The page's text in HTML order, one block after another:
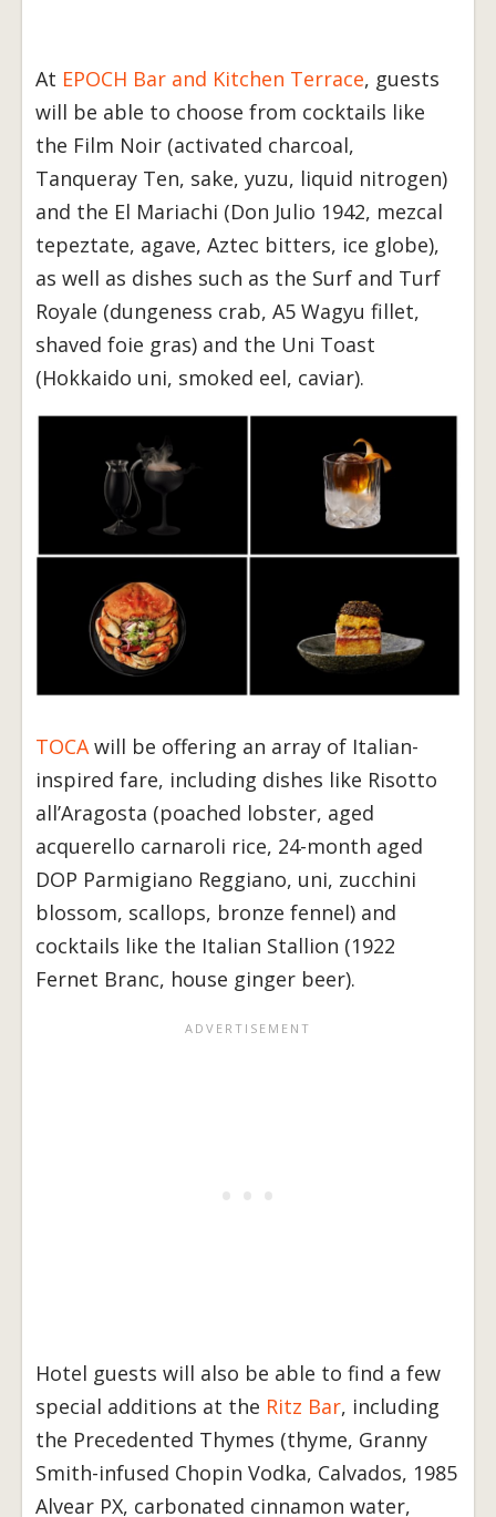
At EPOCH Bar and Kitchen Terrace, guests
will be able to choose from cocktails like
the Film Noir (activated charcoal,
Tanqueray Ten, sake, yuzu, liquid nitrogen)
and the El Mariachi (Don Julio 1942, mezcal
tepeztate, agave, Aztec bitters, ice globe),
as well as dishes such as the Surf and Turf
Royale (dungeness crab, A5 Wagyu fillet,
shaved foie gras) and the Uni Toast
(Hokkaido uni, smoked eel, caviar).
TOCAwill be offering an array of Italian-
inspired fare, including dishes like Risotto
all’Aragosta (poached lobster, aged
acquerello carnaroli rice, 24-month aged
DOP Parmigiano Reggiano, uni, zucchini
blossom, scallops, bronze fennel) and
cocktails like the Italian Stallion (1922
Fernet Branc, house ginger beer).
Hotel guests will also be able to find a few
special additions at the Ritz Bar, including
the Precedented Thymes (thyme, Granny
Smith-infused Chopin Vodka, Calvados, 1985
Alvear PX, carbonated cinnamon water,